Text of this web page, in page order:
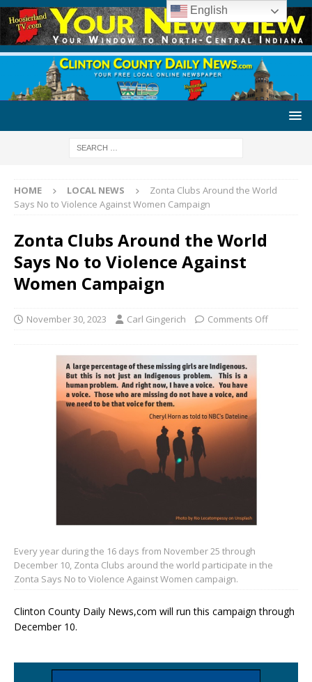
HOME LOCAL NEWS
Zonta Clubs Around the World
Says No to Violence Against Women Campaign
Zonta Clubs Around the World
Says No to Violence Against
Women Campaign
November 30, 2023 Carl Gingerich Comments Off
Every year during the 16 days from November 25 through
December 10, Zonta Clubs around the world participate in the
Zonta Says No to Violence Against Women campaign.
Clinton County Daily News,com will run this campaign through
December 10.
English